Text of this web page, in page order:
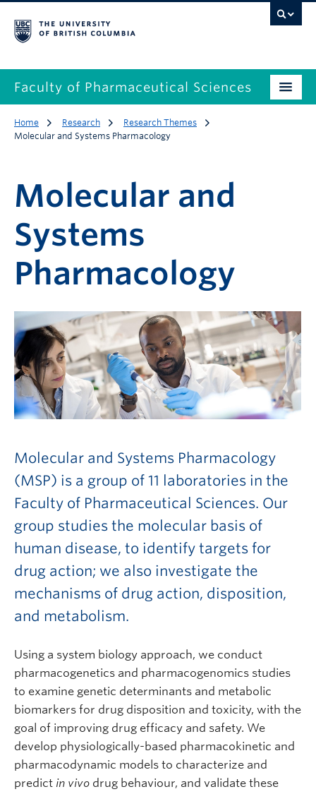
Faculty of Pharmaceutical Sciences
Home Research
Research Themes
Molecular and Systems Pharmacology
Molecular and
Systems
Pharmacology
Molecular and Systems Pharmacology
(MSP) is a group of 11 laboratories in the
Faculty of Pharmaceutical Sciences. Our
group studies the molecular basis of
human disease, to identify targets for
drug action; we also investigate the
mechanisms of drug action, disposition,
and metabolism.
Using a system biology approach, we conduct
pharmacogenetics and pharmacogenomics studies
to examine genetic determinants and metabolic
biomarkers for drug disposition and toxicity, with the
goal of improving drug efficacy and safety. We
develop physiologically-based pharmacokinetic and
pharmacodynamic models to characterize and
predict in vivo drug behaviour, and validate these